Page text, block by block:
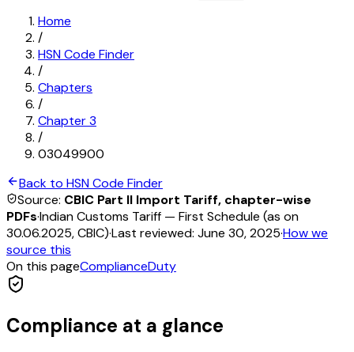
Home
/
HSN Code Finder
/
Chapters
/
Chapter3
/
03049900
Back to HSN Code Finder
Source: CBIC Part II Import Tariff, chapter-wise
PDFs·Indian Customs Tariff — First Schedule (as on
30.06.2025, CBIC)·Last reviewed: June 30, 2025·How we
source this
On this pageComplianceDuty
Compliance at a glance